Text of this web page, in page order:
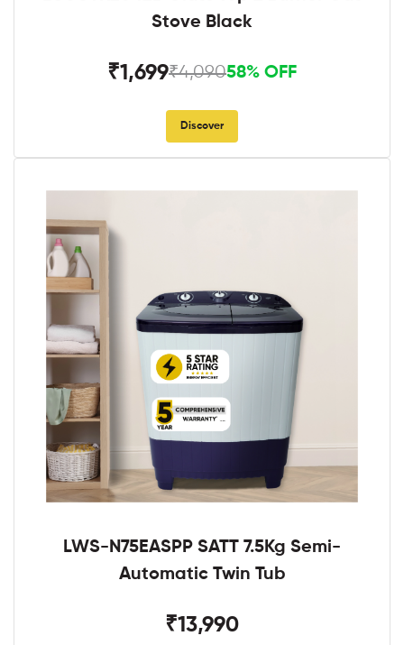
Stove Black
₹1,699₹4,09058% OFF
Discover
LWS-N75EASPP SATT 7.5Kg Semi-
Automatic Twin Tub
₹13,990